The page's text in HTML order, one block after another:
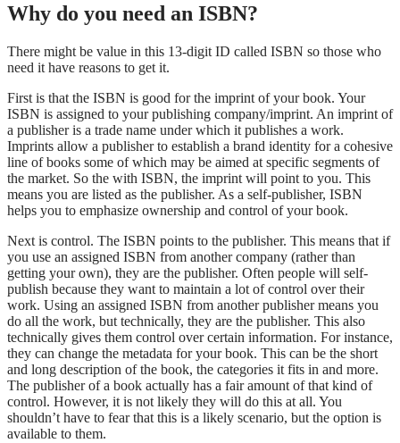
Why do you need an ISBN?
There might be value in this 13-digit ID called ISBN so those who
need it have reasons to get it.
First is that the ISBN is good for the imprint of your book. Your
ISBN is assigned to your publishing company/imprint. An imprint of
a publisher is a trade name under which it publishes a work.
Imprints allow a publisher to establish a brand identity for a cohesive
line of books some of which may be aimed at specific segments of
the market. So the with ISBN, the imprint will point to you. This
means you are listed as the publisher. As a self-publisher, ISBN
helps you to emphasize ownership and control of your book.
Next is control. The ISBN points to the publisher. This means that if
you use an assigned ISBN from another company (rather than
getting your own), they are the publisher. Often people will self-
publish because they want to maintain a lot of control over their
work. Using an assigned ISBN from another publisher means you
do all the work, but technically, they are the publisher. This also
technically gives them control over certain information. For instance,
they can change the metadata for your book. This can be the short
and long description of the book, the categories it fits in and more.
The publisher of a book actually has a fair amount of that kind of
control. However, it is not likely they will do this at all. You
shouldn’t have to fear that this is a likely scenario, but the option is
available to them.